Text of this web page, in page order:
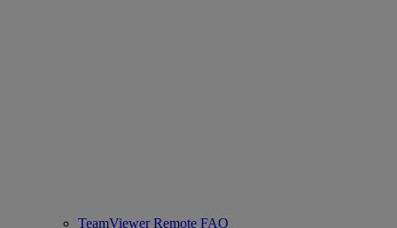
TeamViewer Remote FAQ